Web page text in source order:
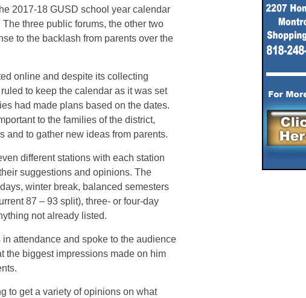
2017-18 GUSD school year calendar
three public forums, the other two
to the backlash from parents over the
online and despite its collecting
to keep the calendar as it was set
had made plans based on the dates.
to the families of the district,
and to gather new ideas from parents.
different stations with each station
suggestions and opinions. The
winter break, balanced semesters
87 – 93 split), three- or four-day
not already listed.
attendance and spoke to the audience
the biggest impressions made on him
to get a variety of opinions on what